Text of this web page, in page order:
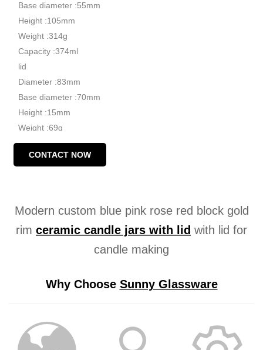
Base diameter :55mm
Height :105mm
Weight :314g
Capacity :374ml
lid
Diameter :83mm
Base diameter :70mm
Height :15mm
Weight :69g
MOQ: 3000 pieces
CONTACT NOW
Modern custom blue pink rose red block gold
rim ceramic candle jars with lid with lid for
candle making
Why Choose Sunny Glassware